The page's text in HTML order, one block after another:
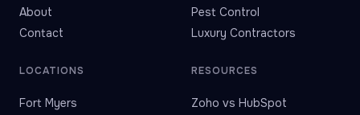
About
Contact
Pest Control
Luxury Contractors
LOCATIONS
Fort Myers
RESOURCES
Zoho vs HubSpot